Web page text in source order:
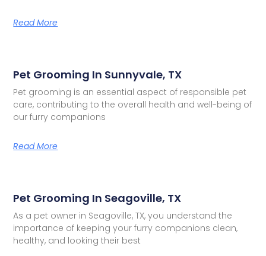
Read More
Pet Grooming In Sunnyvale, TX
Pet grooming is an essential aspect of responsible pet
care, contributing to the overall health and well-being of
our furry companions
Read More
Pet Grooming In Seagoville, TX
As a pet owner in Seagoville, TX, you understand the
importance of keeping your furry companions clean,
healthy, and looking their best